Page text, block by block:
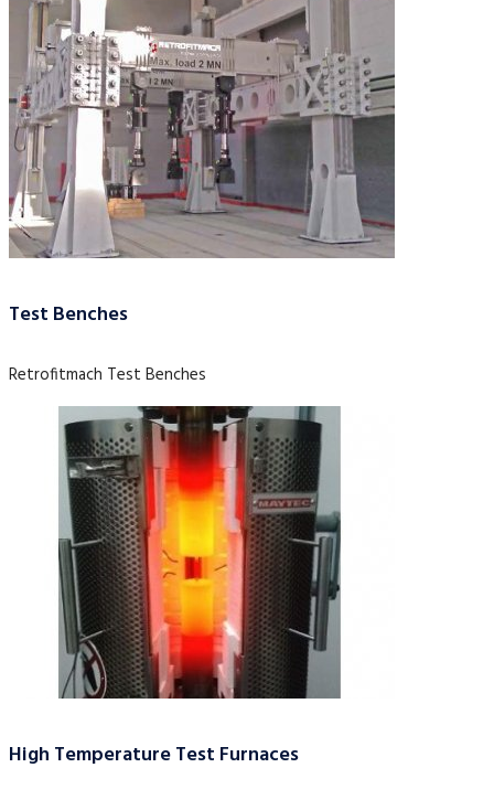
Test Benches
Retrofitmach Test Benches
High Temperature Test Furnaces